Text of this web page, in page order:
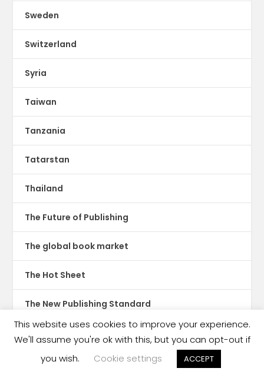
Sweden
Switzerland
Syria
Taiwan
Tanzania
Tatarstan
Thailand
The Future of Publishing
The global book market
The Hot Sheet
The New Publishing Standard
Theatre
TikTok
This website uses cookies to improve your experience.
We'll assume you're ok with this, but you can opt-out if
you wish.
Cookie settings ACCEPT